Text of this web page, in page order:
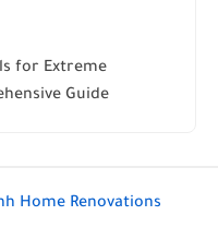
for Extreme
Guide
Home Renovations